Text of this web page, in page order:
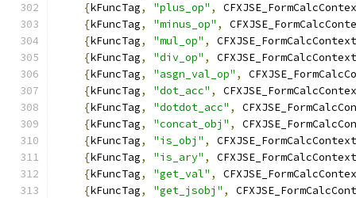
{kFuncTag, "plus_op" ,
{kFuncTag, "minus_op" ,
{kFuncTag, "mul_op" ,
CFXJSE_FormCalcContext
{kFuncTag, "div_op" ,
CFXJSE_FormCalcContext
{kFuncTag, "asgn_val_op" ,
{kFuncTag, "dot_acc" ,
{kFuncTag, "dotdot_acc" ,
{kFuncTag, "concat_obj" ,
{kFuncTag, "is_obj" ,
CFXJSE_FormCalcContext
{kFuncTag, "is_ary" ,
CFXJSE_FormCalcContext
{kFuncTag, "get_val" ,
{kFuncTag, "get_jsobj" ,